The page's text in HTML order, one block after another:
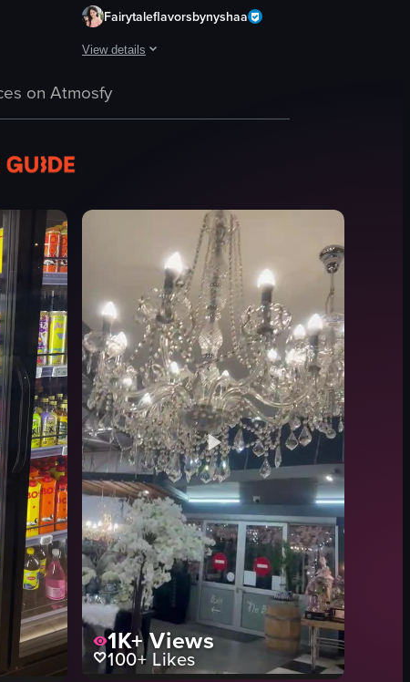
Fairytaleflavorsbynyshaa
View details
PaulsHomemadeIceCream
Ice cream enthusiasts
en
View full video listing
on Atmosfy
1K+Views
100+Likes